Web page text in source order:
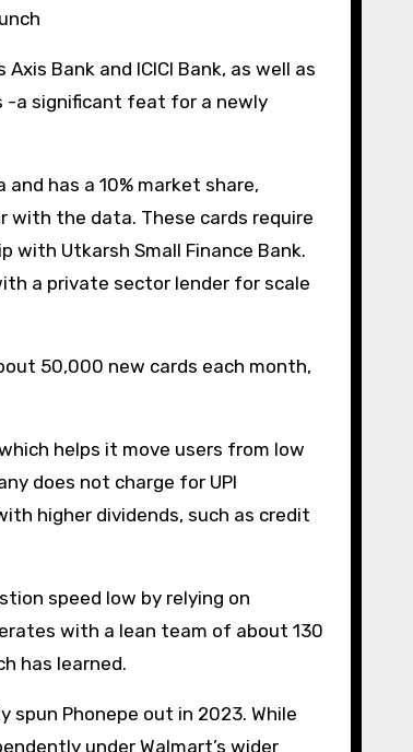
Bank and ICICI Bank, as well as
-a significant feat for a newly
has a 10% market share,
with the data. These cards require
with Utkarsh Small Finance Bank.
a private sector lender for scale
50,000 new cards each month,
helps it move users from low
does not charge for UPI
higher dividends, such as credit
speed low by relying on
with a lean team of about 130
has learned.
spun Phonepe out in 2023. While
under Walmart’s wider